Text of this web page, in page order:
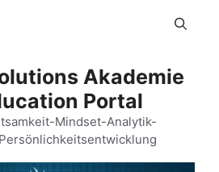
Akademie
Portal
Mindset-Analytik-